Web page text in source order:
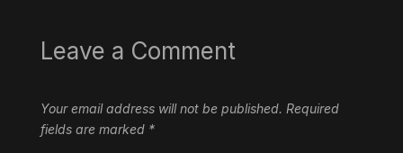
Leave a Comment
Your email address will not be published. Required
fields are marked *